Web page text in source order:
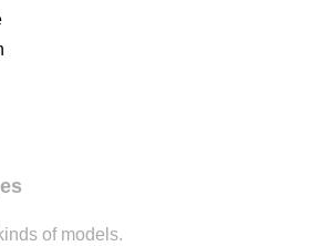
of models.